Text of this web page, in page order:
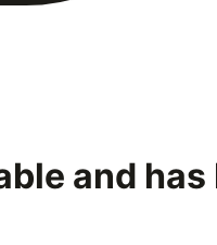
and has